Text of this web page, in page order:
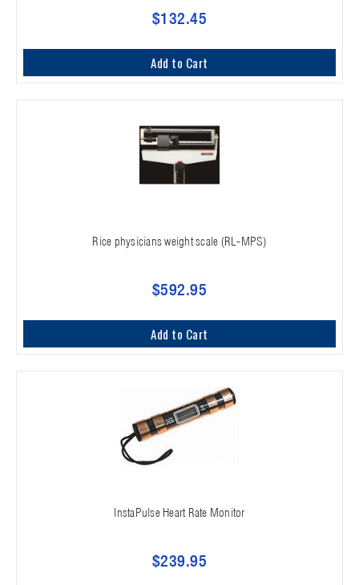
$132.45
Add to Cart
Rice physicians weight scale (RL-MPS)
$592.95
Add to Cart
InstaPulse Heart Rate Monitor
$239.95